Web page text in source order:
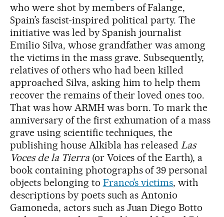
who were shot by members of Falange,
Spain’s fascist-inspired political party. The
initiative was led by Spanish journalist
Emilio Silva, whose grandfather was among
the victims in the mass grave. Subsequently,
relatives of others who had been killed
approached Silva, asking him to help them
recover the remains of their loved ones too.
That was how ARMH was born. To mark the
anniversary of the first exhumation of a mass
grave using scientific techniques, the
publishing house Alkibla has released Las
Voces de la Tierra(or Voices of the Earth), a
book containing photographs of 39 personal
objects belonging to Franco’s victims, with
descriptions by poets such as Antonio
Gamoneda, actors such as Juan Diego Botto